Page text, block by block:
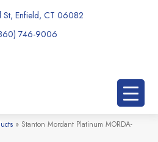
St, Enfield, CT 06082
746-9006
» Stanton Mordant Platinum MORDA-